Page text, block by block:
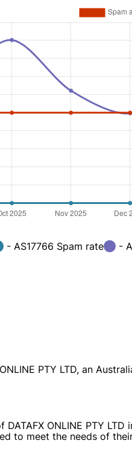
- AS17766 Spam rate -
PTY LTD, an
ONLINE PTY
to meet the needs of